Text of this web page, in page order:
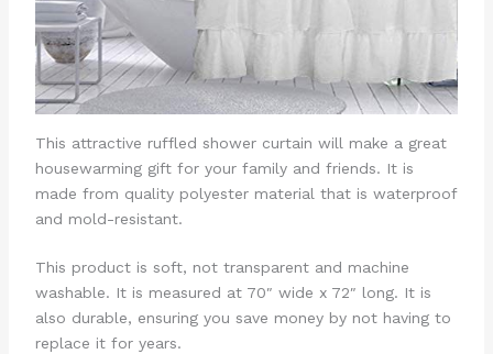
This attractive ruffled shower curtain will make a great
housewarming gift for your family and friends. It is
made from quality polyester material that is waterproof
and mold-resistant.
This product is soft, not transparent and machine
washable. It is measured at 70″ wide x 72″ long. It is
also durable, ensuring you save money by not having to
replace it for years.